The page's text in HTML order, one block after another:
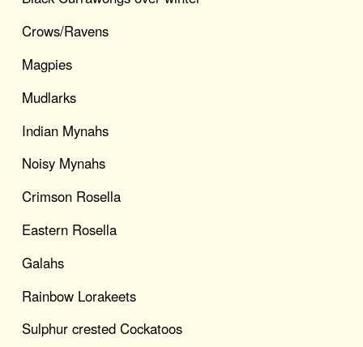
Crows/Ravens
Magpies
Mudlarks
Indian Mynahs
Noisy Mynahs
Crimson Rosella
Eastern Rosella
Galahs
Rainbow Lorakeets
Sulphur crested Cockatoos